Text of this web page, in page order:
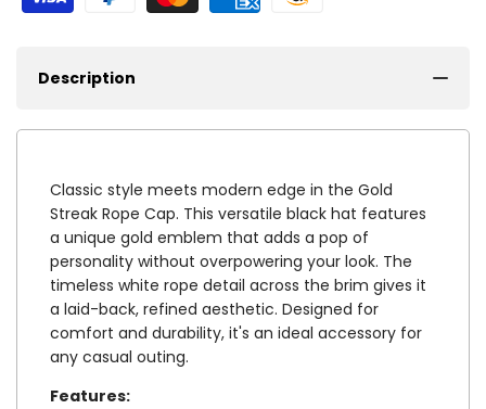
Description
Classic style meets modern edge in the Gold
Streak Rope Cap. This versatile black hat features
a unique gold emblem that adds a pop of
personality without overpowering your look. The
timeless white rope detail across the brim gives it
a laid-back, refined aesthetic. Designed for
comfort and durability, it's an ideal accessory for
any casual outing.
Features: